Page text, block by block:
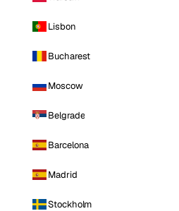
Lisbon
Bucharest
Moscow
Belgrade
Barcelona
Madrid
Stockholm